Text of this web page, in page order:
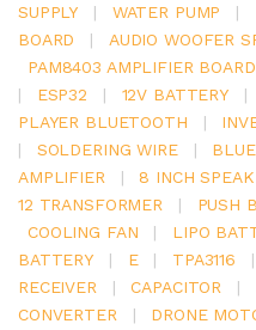
SUPPLY
| WATER PUMP |
BOARD
| AUDIO WOOFER
PAM8403 AMPLIFIER BOARD
|
ESP32 | 12V BATTERY |
PLAYER BLUETOOTH
|
|
SOLDERING WIRE |
AMPLIFIER
| 8 INCH
12 TRANSFORMER
| PUSH
COOLING FAN
| LIPO
BATTERY
| E | TPA3116 |
RECEIVER
| CAPACITOR |
CONVERTER
| DRONE